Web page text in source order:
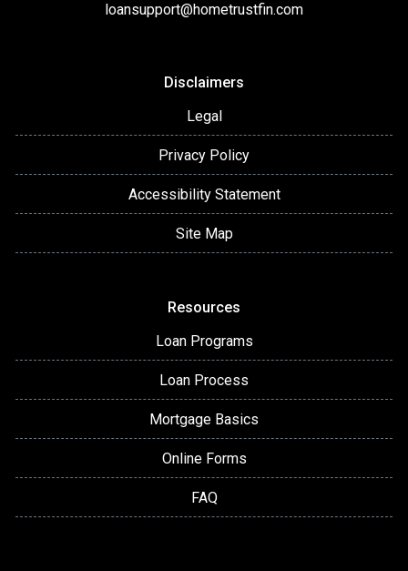
loansupport@hometrustfin.com
Disclaimers
Legal
Privacy Policy
Accessibility Statement
Site Map
Resources
Loan Programs
Loan Process
Mortgage Basics
Online Forms
FAQ